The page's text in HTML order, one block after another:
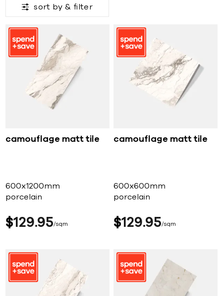
sort by & filter
camouflage matt tile
600x1200mm
porcelain
$129 95 sqm
camouflage matt tile
600x600mm
porcelain
$129 95 sqm